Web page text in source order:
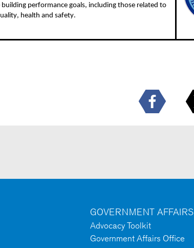
performance goals, including those related to
health and safety.
GOVERNMENT AFFAIRS
Advocacy Toolkit
Government Affairs Office